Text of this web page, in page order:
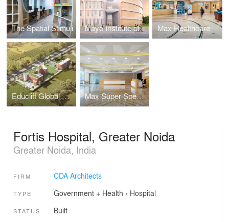
The Spatial Stimuli Mayo Institute of Medical Sciences Max Healthcare
Educliff Global School Max Super Speciality Hospital
Fortis Hospital, Greater Noida
Greater Noida, India
FIRM CDA Architects
TYPE Government + Health › Hospital
STATUS Built